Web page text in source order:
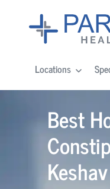
Locations
Best